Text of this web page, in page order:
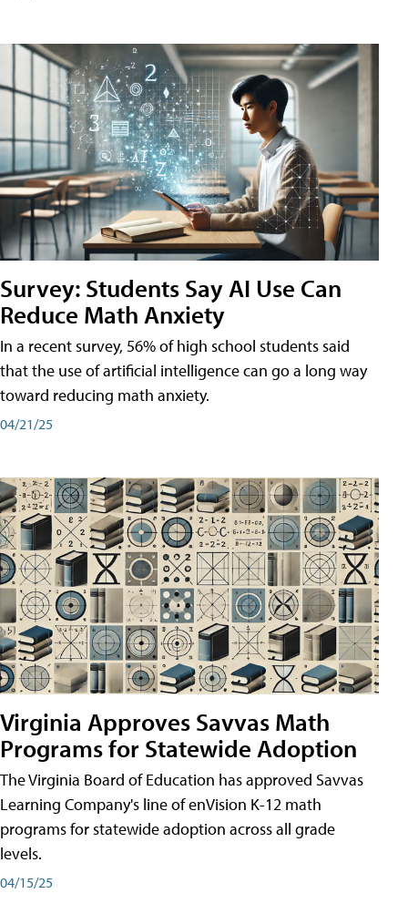
Survey: Students Say AI Use Can
Reduce Math Anxiety
In a recent survey, 56% of high school students said
that the use of artificial intelligence can go a long way
toward reducing math anxiety.
04/21/25
Virginia Approves Savvas Math
Programs for Statewide Adoption
The Virginia Board of Education has approved Savvas
Learning Company's line of enVision K-12 math
programs for statewide adoption across all grade
levels.
04/15/25